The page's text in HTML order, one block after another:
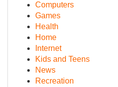
Computers
Games
Health
Home
Internet
Kids and Teens
News
Recreation